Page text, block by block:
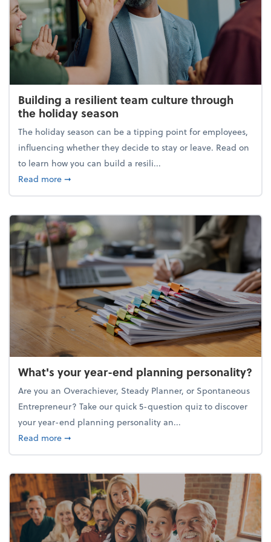
Building a resilient team culture through
the holiday season
The holiday season can be a tipping point for employees,
influencing whether they decide to stay or leave. Read on
to learn how you can build a resili...
Read moreabout Building a resilient team culture through
➞
What's your year-end planning personality?
Are you an Overachiever, Steady Planner, or Spontaneous
Entrepreneur? Take our quick 5-question quiz to discover
your year-end planning personality an...
Read moreabout What's your year-end planning personality?
➞